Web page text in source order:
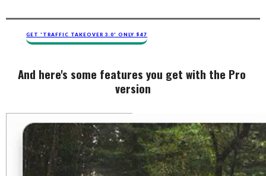
GET 'TRAFFIC TAKEOVER 3.0' ONLY $47
And ​​here's ​​some features you get with the Pro ​
version